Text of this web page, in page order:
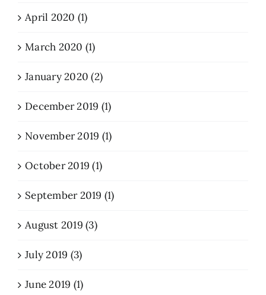
April 2020 (1)
March 2020 (1)
January 2020 (2)
December 2019 (1)
November 2019 (1)
October 2019 (1)
September 2019 (1)
August 2019 (3)
July 2019 (3)
June 2019 (1)